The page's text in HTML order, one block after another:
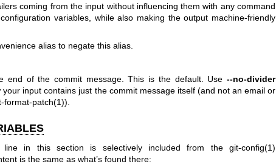
coming from the input without influencing them with any command
variables, while also making the output machine-friendly
alias to negate this alias.
end of the commit message. This is the default. Use --no-divider
your input contains just the commit message itself (and not an email or
format-patch(1)).
line in this section is selectively included from the git-config(1)
is the same as what’s found there: